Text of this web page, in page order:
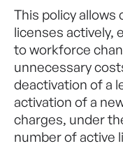
This policy
licenses actively,
to workforce
unnecessary
deactivation of a
activation of a
charges, under
number of active